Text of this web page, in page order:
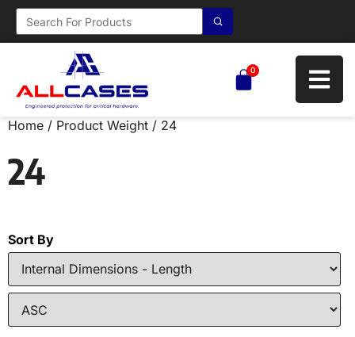
0
Home / Product Weight / 24
24
Sort By